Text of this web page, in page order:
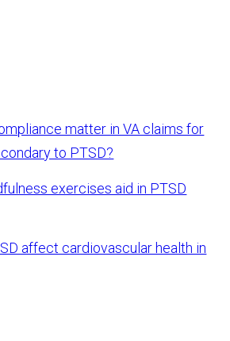
matter in VA claims for
to PTSD?
exercises aid in PTSD
affect cardiovascular health in